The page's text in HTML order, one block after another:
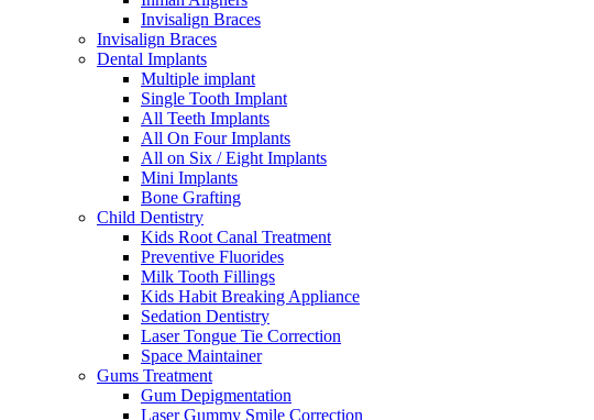
Invisalign Braces
Invisalign Braces
Dental Implants
Multiple implant
Single Tooth Implant
All Teeth Implants
All On Four Implants
All on Six / Eight Implants
Mini Implants
Bone Grafting
Child Dentistry
Kids Root Canal Treatment
Preventive Fluorides
Milk Tooth Fillings
Kids Habit Breaking Appliance
Sedation Dentistry
Laser Tongue Tie Correction
Space Maintainer
Gums Treatment
Gum Depigmentation
Laser Gummy Smile Correction